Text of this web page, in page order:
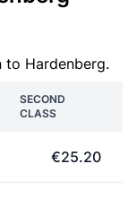
to Hardenberg.
SECOND
CLASS
€25.20